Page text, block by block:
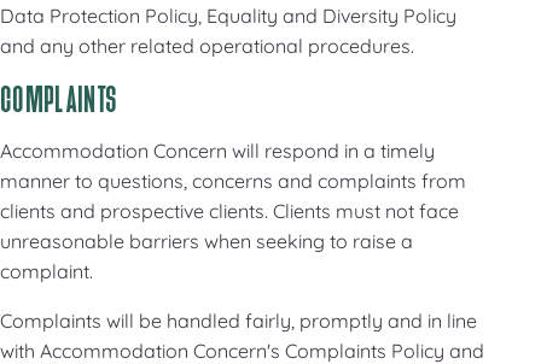
Data Protection Policy, Equality and Diversity Policy
and any other related operational procedures.
COMPLAINTS
Accommodation Concern will respond in a timely
manner to questions, concerns and complaints from
clients and prospective clients. Clients must not face
unreasonable barriers when seeking to raise a
complaint.
Complaints will be handled fairly, promptly and in line
with Accommodation Concern's Complaints Policy and